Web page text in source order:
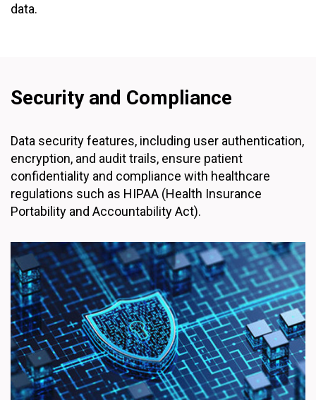
data.
Security and Compliance
Data security features, including user authentication,
encryption, and audit trails, ensure patient
confidentiality and compliance with healthcare
regulations such as HIPAA (Health Insurance
Portability and Accountability Act).